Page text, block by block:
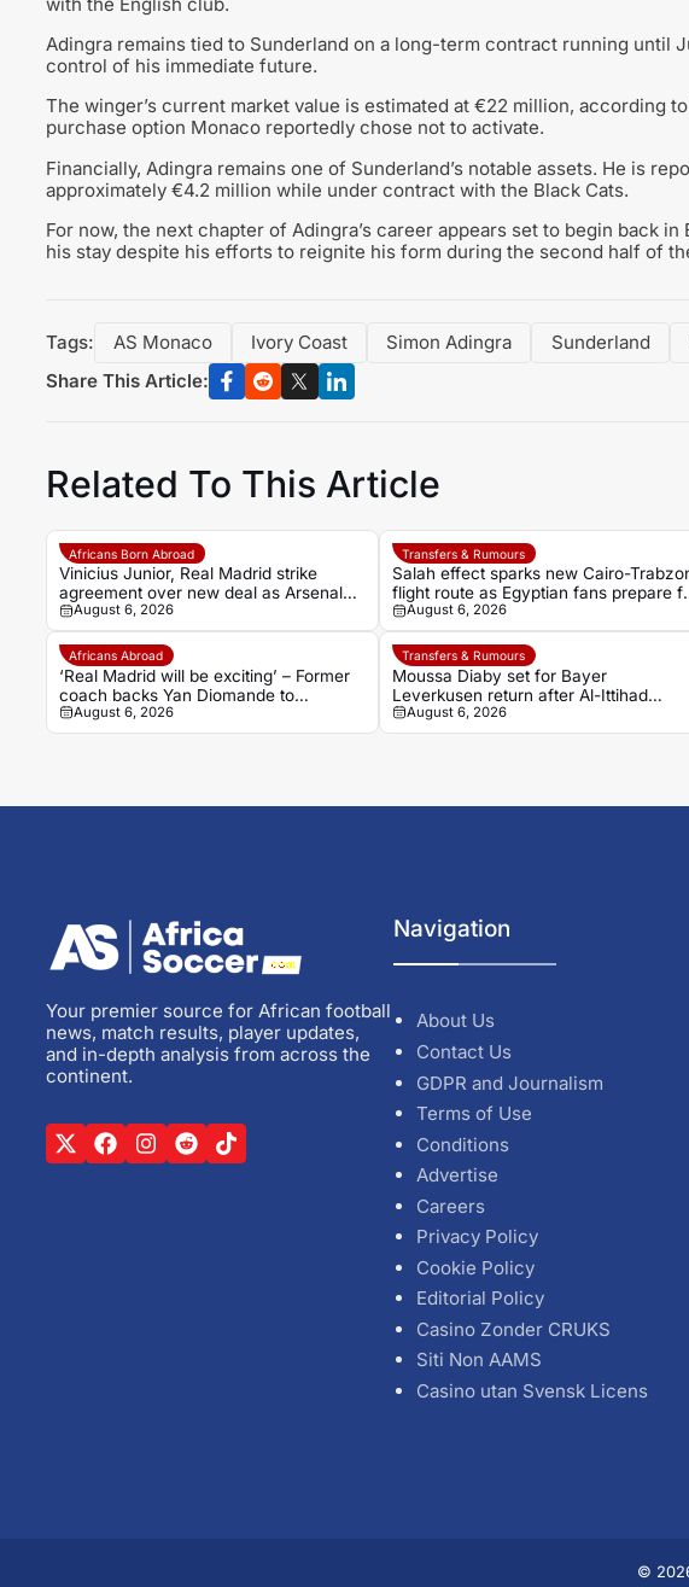
Adingra remains tied to Sunderland on a long-term contract running until
control of his immediate future.
The winger’s current market value is estimated at €22 million, according
purchase option Monaco reportedly chose not to activate.
Financially, Adingra remains one of Sunderland’s notable assets. He is
approximately €4.2 million while under contract with the Black Cats.
For now, the next chapter of Adingra’s career appears set to begin back
his stay despite his efforts to reignite his form during the second half of
Tags: AS Monaco Ivory Coast Simon Adingra Sunderland
Share This Article:
Related To This Article
Africans Born Abroad
Vinicius Junior, Real Madrid strike
agreement over new deal as Arsenal
dream fades
August 6, 2026
Transfers & Rumours
Salah effect sparks new Cairo-
flight route as Egyptian fans prepare
Turkish adventure
August 6, 2026
Africans Abroad
‘Real Madrid will be exciting’ – Former
coach backs Yan Diomande to
transform Los Blancos attack
August 6, 2026
Transfers & Rumours
Moussa Diaby set for Bayer
Leverkusen return after Al-Ittihad
agreement
August 6, 2026
Your premier source for African football
news, match results, player updates,
and in-depth analysis from across the
continent.
Navigation
About Us
Contact Us
GDPR and Journalism
Terms of Use
Conditions
Advertise
Careers
Privacy Policy
Cookie Policy
Editorial Policy
Casino Zonder CRUKS
Siti Non AAMS
Casino utan Svensk Licens
©